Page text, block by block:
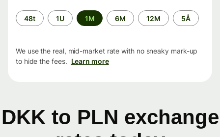
Time
period
48t 1U 1M 6M 12M 5Å
We use the real, mid-market rate with no sneaky mark-up
to hide the fees. Learn more
DKK to PLN exchange